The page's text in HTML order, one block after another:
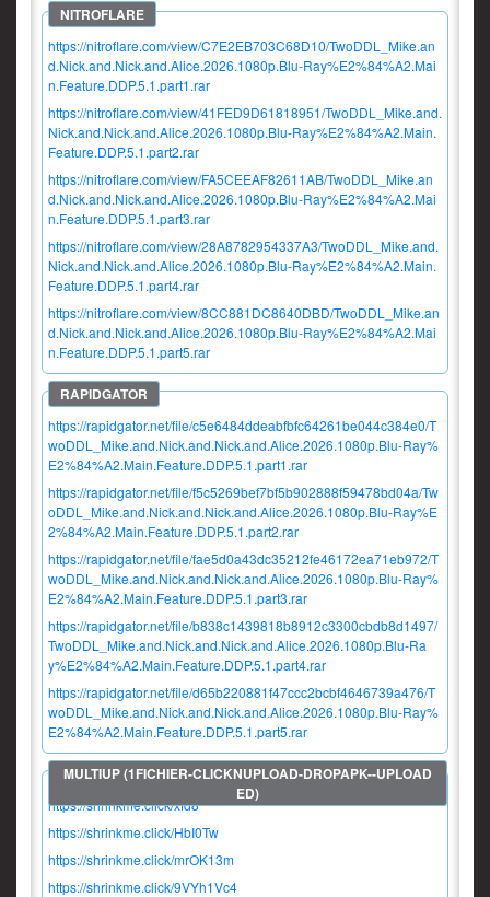
https://nitroflare.com/view/C7E2EB703C68D10/TwoDDL_Mike.an
d.Nick.and.Nick.and.Alice.2026.1080p.Blu-Ray%E2%84%A2.Mai
n.Feature.DDP.5.1.part1.rar
https://nitroflare.com/view/41FED9D61818951/TwoDDL_Mike.and.
Nick.and.Nick.and.Alice.2026.1080p.Blu-Ray%E2%84%A2.Main.
Feature.DDP.5.1.part2.rar
https://nitroflare.com/view/FA5CEEAF82611AB/TwoDDL_Mike.an
d.Nick.and.Nick.and.Alice.2026.1080p.Blu-Ray%E2%84%A2.Mai
n.Feature.DDP.5.1.part3.rar
https://nitroflare.com/view/28A8782954337A3/TwoDDL_Mike.and.
Nick.and.Nick.and.Alice.2026.1080p.Blu-Ray%E2%84%A2.Main.
Feature.DDP.5.1.part4.rar
https://nitroflare.com/view/8CC881DC8640DBD/TwoDDL_Mike.an
d.Nick.and.Nick.and.Alice.2026.1080p.Blu-Ray%E2%84%A2.Mai
n.Feature.DDP.5.1.part5.rar
https://rapidgator.net/file/c5e6484ddeabfbfc64261be044c384e0/T
woDDL_Mike.and.Nick.and.Nick.and.Alice.2026.1080p.Blu-Ray%
E2%84%A2.Main.Feature.DDP.5.1.part1.rar
https://rapidgator.net/file/f5c5269bef7bf5b902888f59478bd04a/Tw
oDDL_Mike.and.Nick.and.Nick.and.Alice.2026.1080p.Blu-Ray%E
2%84%A2.Main.Feature.DDP.5.1.part2.rar
https://rapidgator.net/file/fae5d0a43dc35212fe46172ea71eb972/T
woDDL_Mike.and.Nick.and.Nick.and.Alice.2026.1080p.Blu-Ray%
E2%84%A2.Main.Feature.DDP.5.1.part3.rar
https://rapidgator.net/file/b838c1439818b8912c3300cbdb8d1497/
TwoDDL_Mike.and.Nick.and.Nick.and.Alice.2026.1080p.Blu-Ra
y%E2%84%A2.Main.Feature.DDP.5.1.part4.rar
https://rapidgator.net/file/d65b220881f47ccc2bcbf4646739a476/T
woDDL_Mike.and.Nick.and.Nick.and.Alice.2026.1080p.Blu-Ray%
E2%84%A2.Main.Feature.DDP.5.1.part5.rar
https://shrinkme.click/xfd8
https://shrinkme.click/HbI0Tw
https://shrinkme.click/mrOK13m
https://shrinkme.click/9VYh1Vc4